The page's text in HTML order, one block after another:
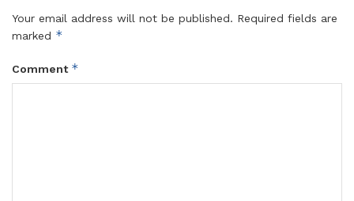
Your email address will not be published. Required fields are
marked *
Comment *